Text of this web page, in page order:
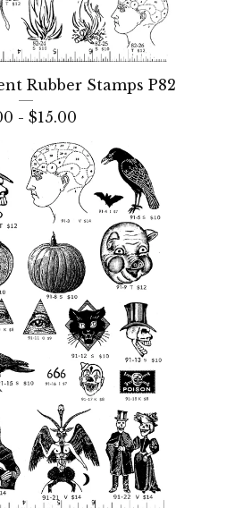
Rubber Stamps P82
- $15.00